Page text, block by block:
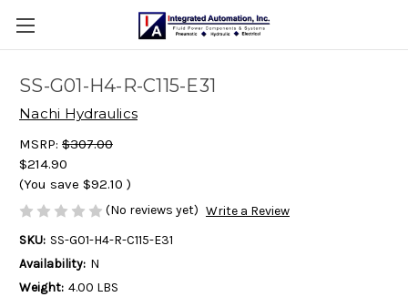
SS-G01-H4-R-C115-E31
Nachi Hydraulics
MSRP: $307.00
$214.90
(You save $92.10 )
(No reviews yet) Write a Review
SKU: SS-G01-H4-R-C115-E31
Availability: N
Weight: 4.00 LBS